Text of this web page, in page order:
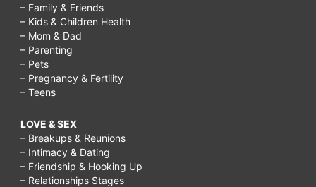
– Family & Friends
– Kids & Children Health
– Mom & Dad
– Parenting
– Pets
– Pregnancy & Fertility
– Teens
LOVE & SEX
– Breakups & Reunions
– Intimacy & Dating
– Friendship & Hooking Up
– Relationships Stages